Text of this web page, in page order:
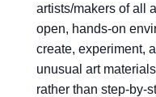
artists/makers of all
open, hands-on
create, experiment,
unusual art
rather than step-by-